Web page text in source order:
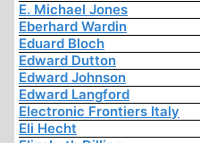
E. Michael Jones
Eberhard Wardin
Eduard Bloch
Edward Dutton
Edward Johnson
Edward Langford
Electronic Frontiers Italy
Eli Hecht